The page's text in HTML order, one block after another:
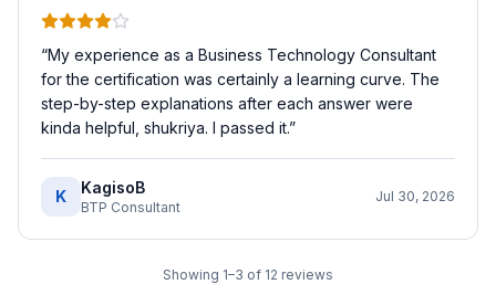
“My experience as a Business Technology Consultant
for the certification was certainly a learning curve. The
step-by-step explanations after each answer were
kinda helpful, shukriya. I passed it.”
K KagisoB
BTP Consultant
Jul 30, 2026
Showing 1–3 of 12 reviews